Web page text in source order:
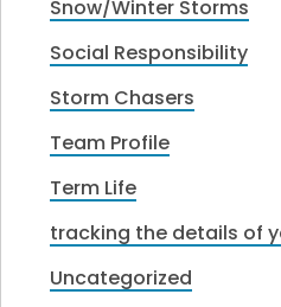
Snow/Winter Storms
Social Responsibility
Storm Chasers
Team Profile
Term Life
tracking the details of
Uncategorized